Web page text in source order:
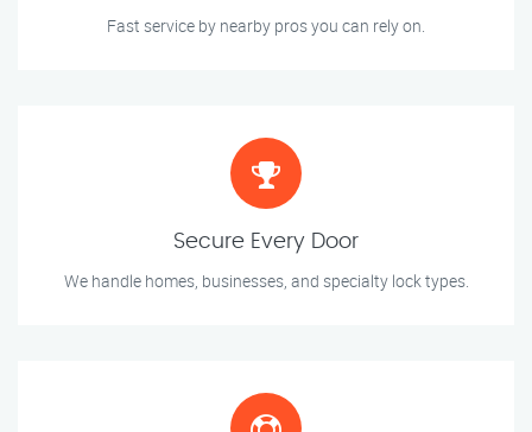
Fast service by nearby pros you can rely on.
Secure Every Door
We handle homes, businesses, and specialty lock types.